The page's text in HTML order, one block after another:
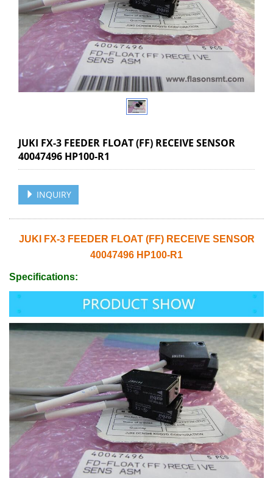
JUKI FX-3 FEEDER FLOAT (FF) RECEIVE SENSOR
40047496 HP100-R1
INQUIRY
JUKI FX-3 FEEDER FLOAT (FF) RECEIVE SENSOR
40047496 HP100-R1
Specifications: